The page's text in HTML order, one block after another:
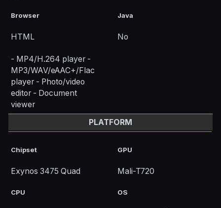
Browser
HTML
Java
No
- MP4/H.264 player -
MP3/WAV/eAAC+/Flac
player - Photo/video
editor - Document
viewer
PLATFORM
Chipset
Exynos 3475 Quad
GPU
Mali-T720
CPU OS